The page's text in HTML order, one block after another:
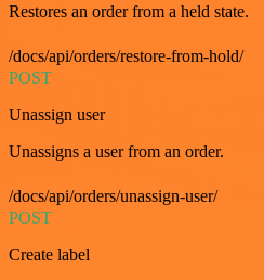
Restores an order from a held state.
/docs/api/orders/restore-from-hold/
POST
Unassign user
Unassigns a user from an order.
/docs/api/orders/unassign-user/
POST
Create label